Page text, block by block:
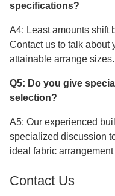
specifications?
A4: Least amounts shift
Contact us to talk about
attainable arrange sizes.
Q5: Do you give
selection?
A5: Our experienced
specialized discussion
ideal fabric
Contact Us